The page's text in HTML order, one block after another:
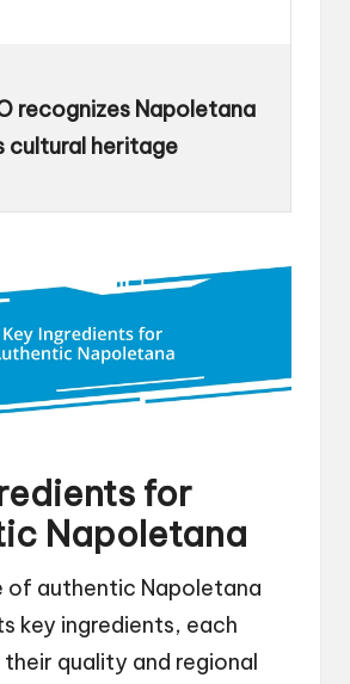
recognizes Napoletana
cultural heritage
for
Napoletana
of authentic Napoletana
key ingredients, each
quality and regional